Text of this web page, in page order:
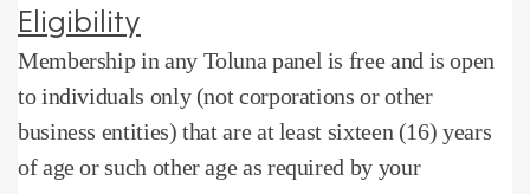
Eligibility
Membership in any Toluna panel is free and is open
to individuals only (not corporations or other
business entities) that are at least sixteen (16) years
of age or such other age as required by your